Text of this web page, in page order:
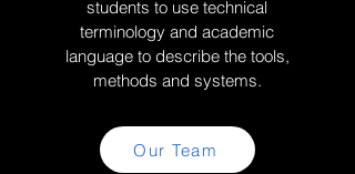
students to use technical
terminology and academic
language to describe the tools,
methods and systems.
Our Team